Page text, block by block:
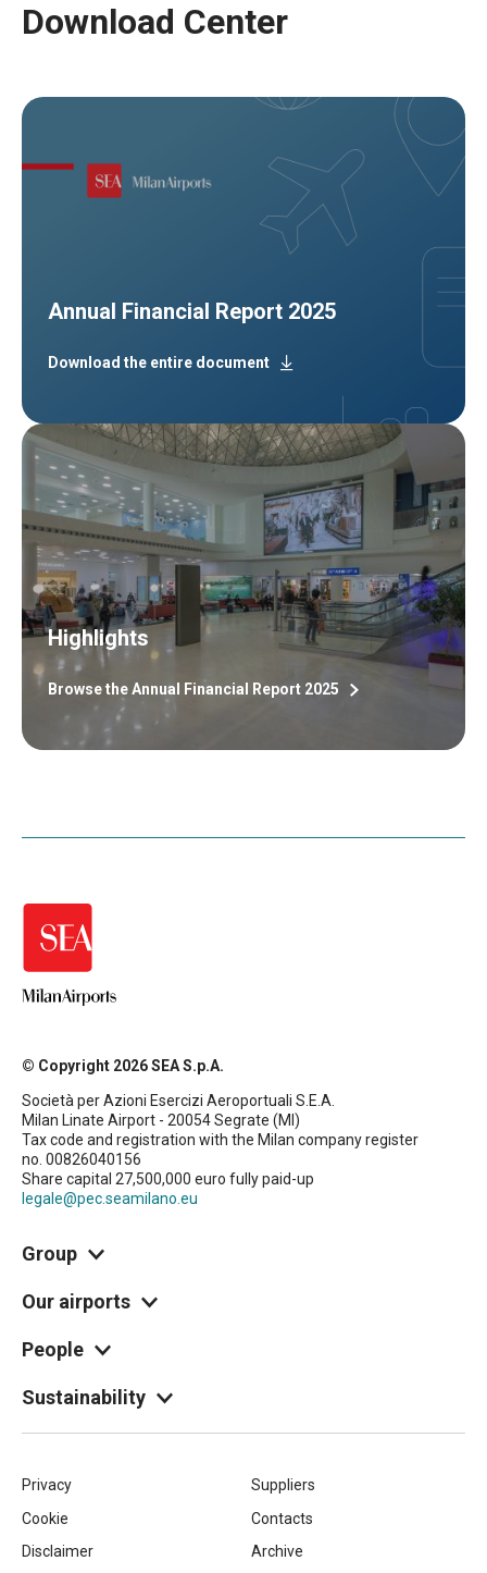
Download Center
Annual Financial Report 2025
Download the entire document
Highlights
Browse the Annual Financial Report 2025
© Copyright 2026 SEA S.p.A.
Società per Azioni Esercizi Aeroportuali S.E.A.
Milan Linate Airport - 20054 Segrate (MI)
Tax code and registration with the Milan company register
no. 00826040156
Share capital 27,500,000 euro fully paid-up
legale@pec.seamilano.eu
Group
Our airports
People
Sustainability
Piè
di
Privacy
Cookie
Disclaimer
Suppliers
Contacts
Archive